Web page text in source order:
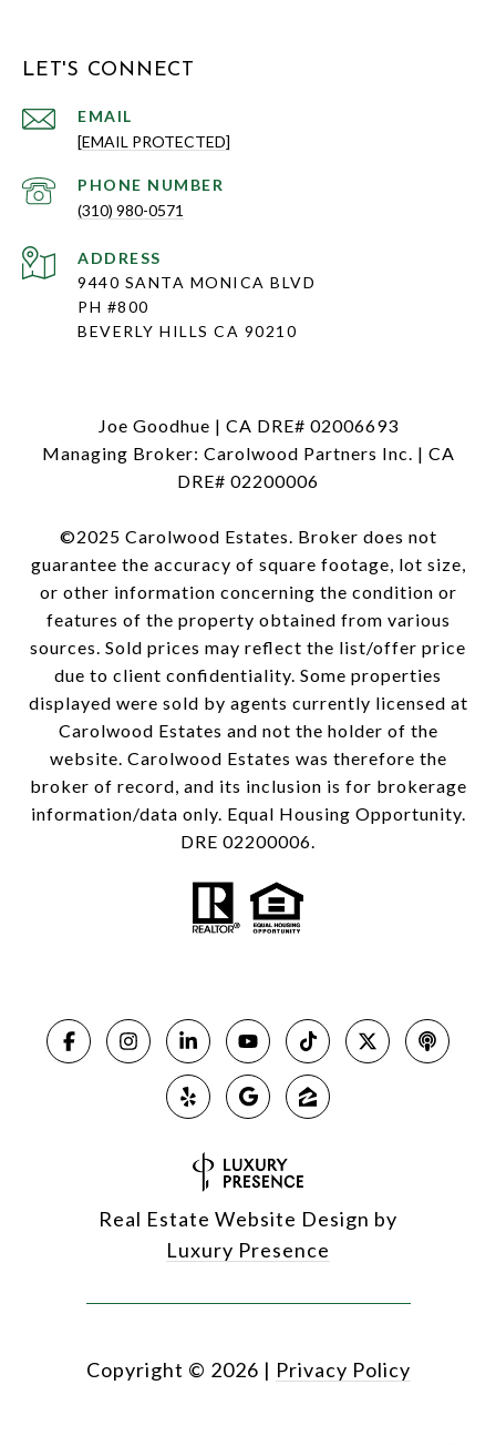
LET'S CONNECT
EMAIL
[EMAIL PROTECTED]
PHONE NUMBER
(310) 980-0571
ADDRESS
9440 SANTA MONICA BLVD
PH #800
BEVERLY HILLS CA 90210
Joe Goodhue | CA DRE# 02006693
Managing Broker: Carolwood Partners Inc. | CA
DRE# 02200006
©2025 Carolwood Estates. Broker does not
guarantee the accuracy of square footage, lot size,
or other information concerning the condition or
features of the property obtained from various
sources. Sold prices may reflect the list/offer price
due to client confidentiality. Some properties
displayed were sold by agents currently licensed at
Carolwood Estates and not the holder of the
website. Carolwood Estates was therefore the
broker of record, and its inclusion is for brokerage
information/data only. Equal Housing Opportunity.
DRE 02200006.
Real Estate Website Design by
Luxury Presence
Copyright © 2026 | Privacy Policy